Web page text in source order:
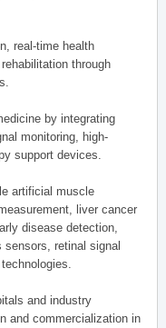
real-time health
through
by integrating
monitoring, high-
support devices.
artificial muscle
liver cancer
disease detection,
sensors, retinal signal
and industry
and commercialization in